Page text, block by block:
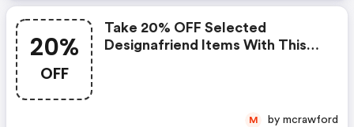
20%
OFF
Take 20% OFF Selected
Designafriend Items With This
M by mcrawford